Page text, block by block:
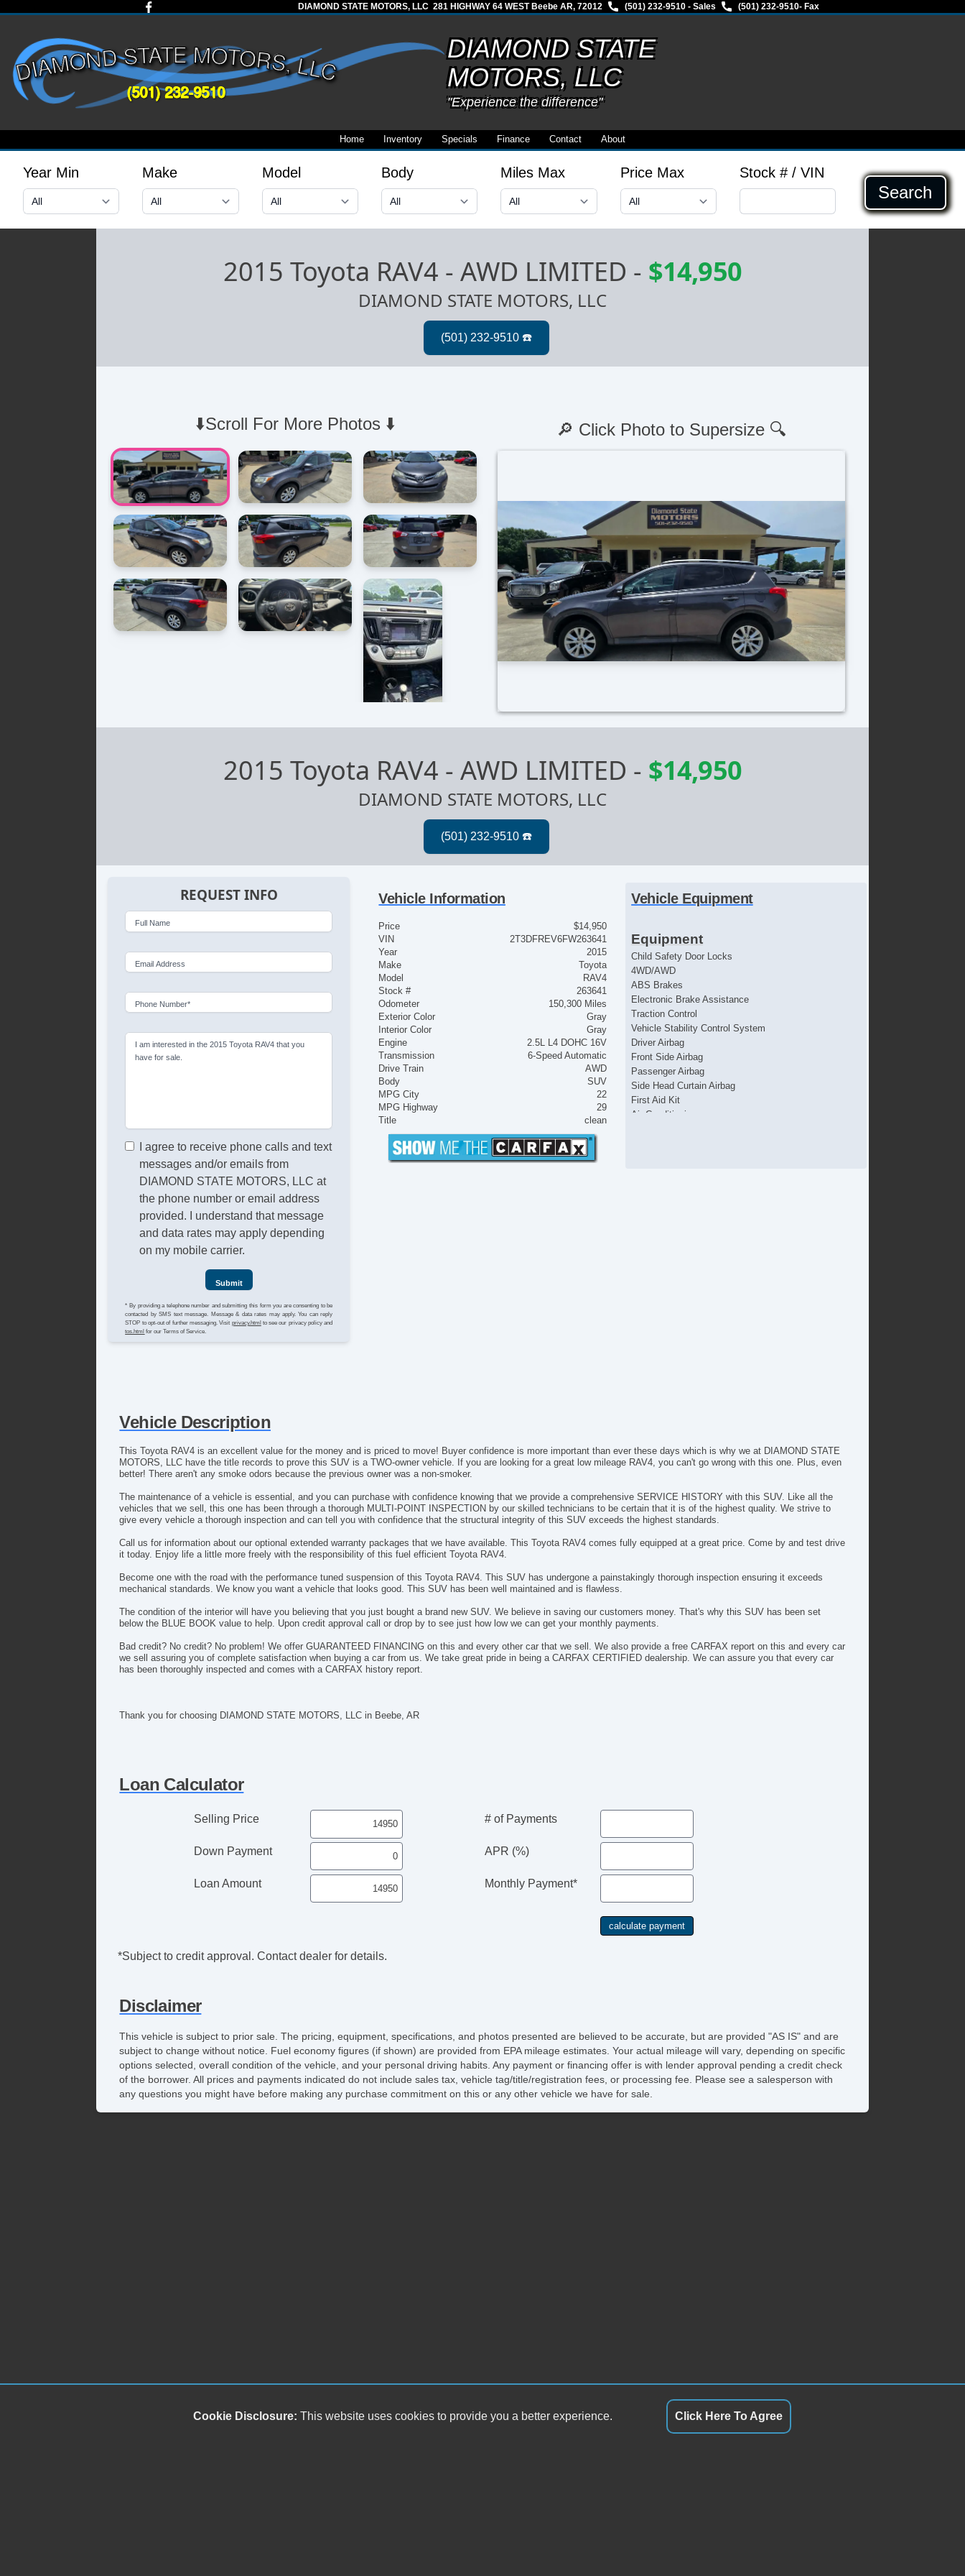
DIAMOND STATE MOTORS, LLC 281 HIGHWAY 64 WEST Beebe AR, 72012 (501) 232-9510 - Sales (501) 232-9510- Fax
DIAMOND STATE
MOTORS, LLC
"Experience the difference"
Home Inventory Specials Finance Contact About
Year Min Make Model Body Miles Max Price Max Stock # / VIN
Search
2015 Toyota RAV4 - AWD LIMITED - $14,950
DIAMOND STATE MOTORS, LLC
⬇️Scroll For More Photos ⬇️ 🔎 Click Photo to Supersize 🔍
2015 Toyota RAV4 - AWD LIMITED - $14,950
DIAMOND STATE MOTORS, LLC
REQUEST INFO
Full Name
Email Address
Phone Number*
I am interested in the 2015 Toyota RAV4 that you
have for sale.
I agree to receive phone calls and text
messages and/or emails from
DIAMOND STATE MOTORS, LLC at
the phone number or email address
provided. I understand that message
and data rates may apply depending
on my mobile carrier.
Submit
* By providing a telephone number and submitting this form you are consenting to be
contacted by SMS text message. Message & data rates may apply. You can reply
STOP to opt-out of further messaging. Visit privacy.html to see our privacy policy and
tos.html for our Terms of Service.
Vehicle Information
Price
$14,950
VIN
2T3DFREV6FW263641
Year
2015
Make
Toyota
Model
RAV4
Stock #
263641
Odometer
150,300 Miles
Exterior Color
Gray
Interior Color
Gray
Engine
2.5L L4 DOHC 16V
Transmission
6-Speed Automatic
Drive Train
AWD
Body
SUV
MPG City
22
MPG Highway
29
Title
clean
Vehicle Equipment
Equipment
Child Safety Door Locks
4WD/AWD
ABS Brakes
Electronic Brake Assistance
Traction Control
Vehicle Stability Control System
Driver Airbag
Front Side Airbag
Passenger Airbag
Side Head Curtain Airbag
First Aid Kit
Air Conditioning
Rear Spoiler
Alloy Wheels
Electrochromic Interior Rearview Mirror
Deep Tinted Glass
Rear Window Defogger
Remote Ignition
Vehicle Description
This Toyota RAV4 is an excellent value for the money and is priced to move! Buyer confidence is more important than ever these days which is why we at DIAMOND STATE
MOTORS, LLC have the title records to prove this SUV is a TWO-owner vehicle. If you are looking for a great low mileage RAV4, you can't go wrong with this one. Plus, even
better! There aren't any smoke odors because the previous owner was a non-smoker.
The maintenance of a vehicle is essential, and you can purchase with confidence knowing that we provide a comprehensive SERVICE HISTORY with this SUV. Like all the
vehicles that we sell, this one has been through a thorough MULTI-POINT INSPECTION by our skilled technicians to be certain that it is of the highest quality. We strive to
give every vehicle a thorough inspection and can tell you with confidence that the structural integrity of this SUV exceeds the highest standards.
Call us for information about our optional extended warranty packages that we have available. This Toyota RAV4 comes fully equipped at a great price. Come by and test drive
it today. Enjoy life a little more freely with the responsibility of this fuel efficient Toyota RAV4.
Become one with the road with the performance tuned suspension of this Toyota RAV4. This SUV has undergone a painstakingly thorough inspection ensuring it exceeds
mechanical standards. We know you want a vehicle that looks good. This SUV has been well maintained and is flawless.
The condition of the interior will have you believing that you just bought a brand new SUV. We believe in saving our customers money. That's why this SUV has been set
below the BLUE BOOK value to help. Upon credit approval call or drop by to see just how low we can get your monthly payments.
Bad credit? No credit? No problem! We offer GUARANTEED FINANCING on this and every other car that we sell. We also provide a free CARFAX report on this and every car
we sell assuring you of complete satisfaction when buying a car from us. We take great pride in being a CARFAX CERTIFIED dealership. We can assure you that every car
has been thoroughly inspected and comes with a CARFAX history report.
Thank you for choosing DIAMOND STATE MOTORS, LLC in Beebe, AR
Loan Calculator
Selling Price
Down Payment
Loan Amount
# of Payments
APR (%)
Monthly Payment*
*Subject to credit approval. Contact dealer for details.
Disclaimer
This vehicle is subject to prior sale. The pricing, equipment, specifications, and photos presented are believed to be accurate, but are provided "AS IS" and are
subject to change without notice. Fuel economy figures (if shown) are provided from EPA mileage estimates. Your actual mileage will vary, depending on specific
options selected, overall condition of the vehicle, and your personal driving habits. Any payment or financing offer is with lender approval pending a credit check
of the borrower. All prices and payments indicated do not include sales tax, vehicle tag/title/registration fees, or processing fee. Please see a salesperson with
any questions you might have before making any purchase commitment on this or any other vehicle we have for sale.
Cookie Disclosure: This website uses cookies to provide you a better experience. Click Here To Agree